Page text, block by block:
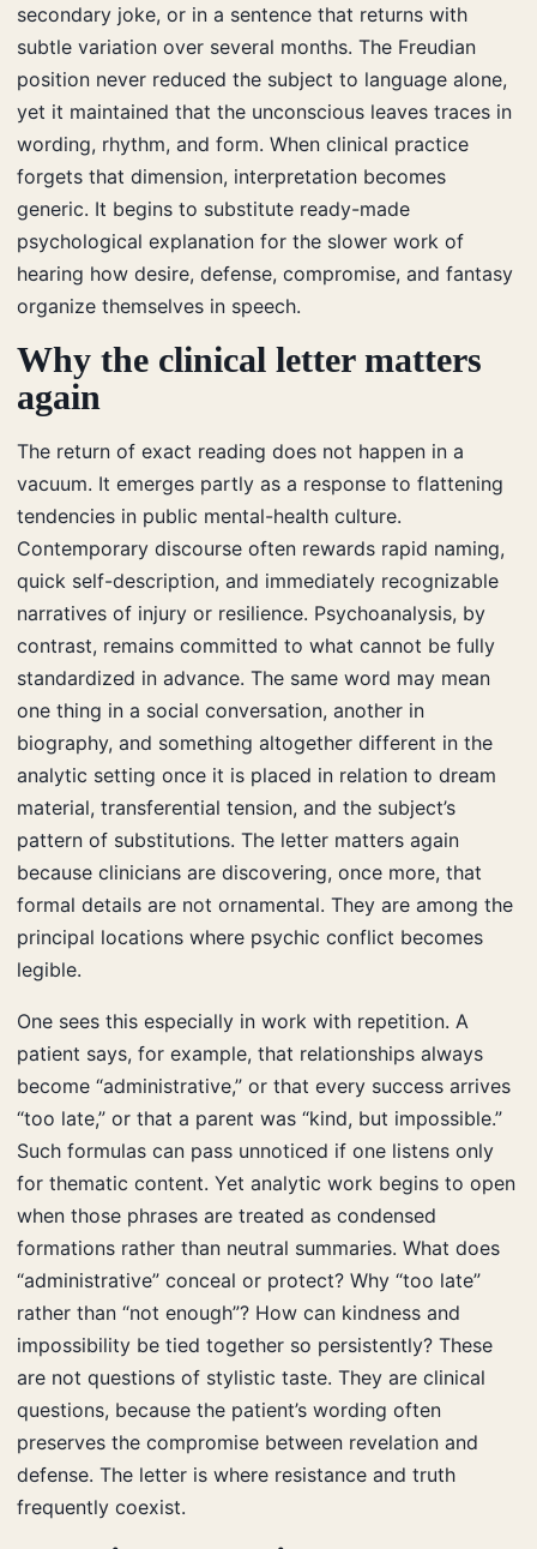
secondary joke, or in a sentence that returns with
subtle variation over several months. The Freudian
position never reduced the subject to language alone,
yet it maintained that the unconscious leaves traces in
wording, rhythm, and form. When clinical practice
forgets that dimension, interpretation becomes
generic. It begins to substitute ready-made
psychological explanation for the slower work of
hearing how desire, defense, compromise, and fantasy
organize themselves in speech.
Why the clinical letter matters
again
The return of exact reading does not happen in a
vacuum. It emerges partly as a response to flattening
tendencies in public mental-health culture.
Contemporary discourse often rewards rapid naming,
quick self-description, and immediately recognizable
narratives of injury or resilience. Psychoanalysis, by
contrast, remains committed to what cannot be fully
standardized in advance. The same word may mean
one thing in a social conversation, another in
biography, and something altogether different in the
analytic setting once it is placed in relation to dream
material, transferential tension, and the subject’s
pattern of substitutions. The letter matters again
because clinicians are discovering, once more, that
formal details are not ornamental. They are among the
principal locations where psychic conflict becomes
legible.
One sees this especially in work with repetition. A
patient says, for example, that relationships always
become “administrative,” or that every success arrives
“too late,” or that a parent was “kind, but impossible.”
Such formulas can pass unnoticed if one listens only
for thematic content. Yet analytic work begins to open
when those phrases are treated as condensed
formations rather than neutral summaries. What does
“administrative” conceal or protect? Why “too late”
rather than “not enough”? How can kindness and
impossibility be tied together so persistently? These
are not questions of stylistic taste. They are clinical
questions, because the patient’s wording often
preserves the compromise between revelation and
defense. The letter is where resistance and truth
frequently coexist.